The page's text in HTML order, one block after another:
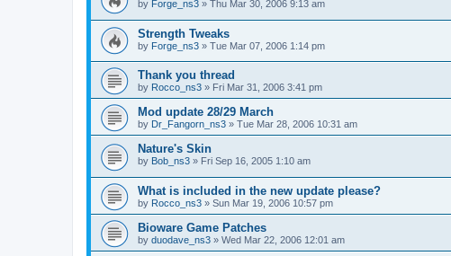
by Forge_ns3 » Thu Mar 30, 2006 9:13 am
Strength Tweaks
by Forge_ns3 » Tue Mar 07, 2006 1:14 pm
Thank you thread
by Rocco_ns3 » Fri Mar 31, 2006 3:41 pm
Mod update 28/29 March
by Dr_Fangorn_ns3 » Tue Mar 28, 2006 10:31 am
Nature's Skin
by Bob_ns3 » Fri Sep 16, 2005 1:10 am
What is included in the new update please?
by Rocco_ns3 » Sun Mar 19, 2006 10:57 pm
Bioware Game Patches
by duodave_ns3 » Wed Mar 22, 2006 12:01 am